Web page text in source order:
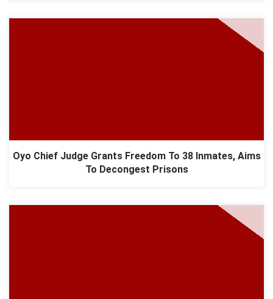
Oyo Chief Judge Grants Freedom To 38 Inmates, Aims
To Decongest Prisons